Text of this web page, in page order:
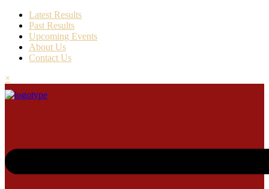
Latest Results
Past Results
Upcoming Events
About Us
Contact Us
×